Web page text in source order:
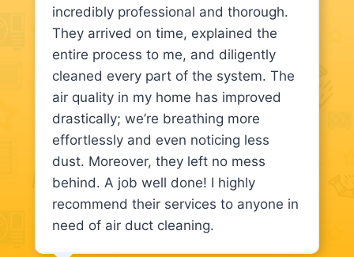
incredibly professional and thorough.
They arrived on time, explained the
entire process to me, and diligently
cleaned every part of the system. The
air quality in my home has improved
drastically; we’re breathing more
effortlessly and even noticing less
dust. Moreover, they left no mess
behind. A job well done! I highly
recommend their services to anyone in
need of air duct cleaning.